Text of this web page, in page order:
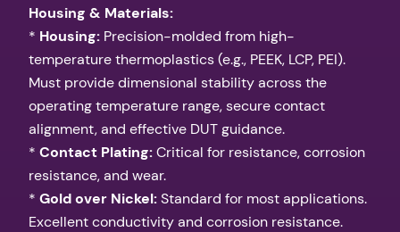
Housing & Materials:
* Housing: Precision-molded from high-
temperature thermoplastics (e.g., PEEK, LCP, PEI).
Must provide dimensional stability across the
operating temperature range, secure contact
alignment, and effective DUT guidance.
* Contact Plating:Critical for resistance, corrosion
resistance, and wear.
* Gold over Nickel:Standard for most applications.
Excellent conductivity and corrosion resistance.